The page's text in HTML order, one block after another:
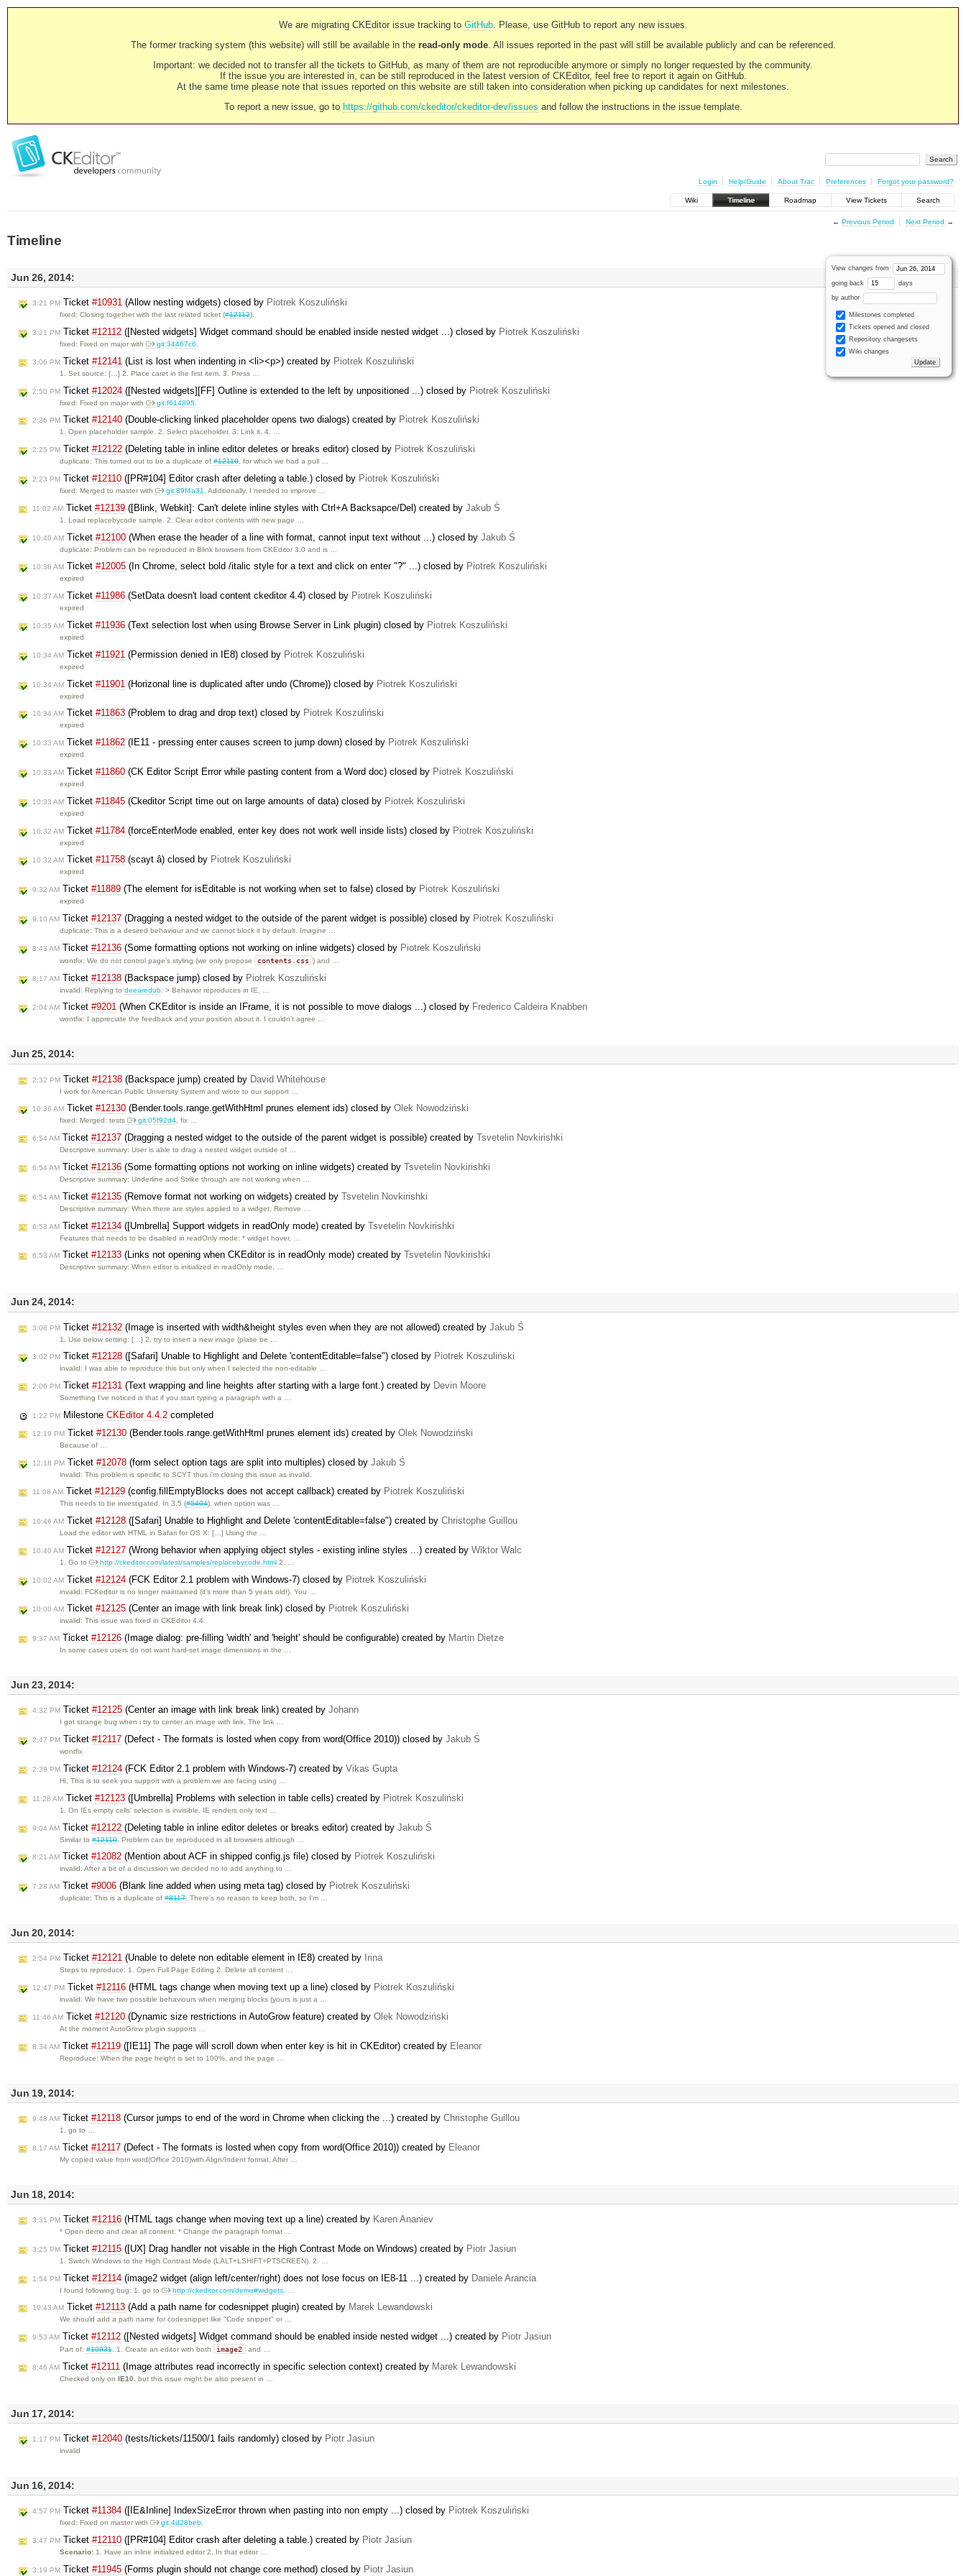
We are migrating CKEditor issue tracking to GitHub. Please, use GitHub to report any new issues.
The former tracking system (this website) will still be available in the read-only mode. All issues reported in the past will still be available publicly and can be referenced.
Important: we decided not to transfer all the tickets to GitHub, as many of them are not reproducible anymore or simply no longer requested by the community.
If the issue you are interested in, can be still reproduced in the latest version of CKEditor, feel free to report it again on GitHub.
At the same time please note that issues reported on this website are still taken into consideration when picking up candidates for next milestones.
To report a new issue, go to https://github.com/ckeditor/ckeditor-dev/issues and follow the instructions in the issue template.
Login Help/Guide About Trac Preferences Forgot your password?
Wiki Timeline Roadmap View Tickets Search
← Previous Period Next Period →
Timeline
View changes from
going back days
by author
Milestones completed
Tickets opened and closed
Repository changesets
Wiki changes
Jun 26, 2014:
3:21 PM Ticket #10931 (Allow nesting widgets) closed by Piotrek Koszuliński
fixed: Closing together with the last related ticket (#12112).
3:21 PM Ticket #12112 ([Nested widgets] Widget command should be enabled inside nested widget ...) closed by Piotrek Koszuliński
fixed: Fixed on major with git:34467c6
3:06 PM Ticket #12141 (List is lost when indenting in <li><p>) created by Piotrek Koszuliński
1. Set source: […] 2. Place caret in the first item. 3. Press …
2:50 PM Ticket #12024 ([Nested widgets][FF] Outline is extended to the left by unpositioned ...) closed by Piotrek Koszuliński
fixed: Fixed on major with git:f614895
2:36 PM Ticket #12140 (Double-clicking linked placeholder opens two dialogs) created by Piotrek Koszuliński
1. Open placeholder sample. 2. Select placeholder. 3. Link it. 4. …
2:25 PM Ticket #12122 (Deleting table in inline editor deletes or breaks editor) closed by Piotrek Koszuliński
duplicate: This turned out to be a duplicate of#12110, for which we had a pull …
2:23 PM Ticket #12110 ([PR#104] Editor crash after deleting a table.) closed by Piotrek Koszuliński
fixed: Merged to master with git:89f4a31 . Additionally, I needed to improve …
11:02 AM Ticket #12139 ([Blink, Webkit]: Can't delete inline styles with Ctrl+A Backsapce/Del) created by Jakub Ś
1. Load replacebycode sample. 2. Clear editor contents with new page …
10:40 AM Ticket #12100 (When erase the header of a line with format, cannot input text without ...) closed by Jakub Ś
duplicate: Problem can be reproduced in Blink browsers from CKEditor 3.0 and is …
10:38 AM Ticket #12005 (In Chrome, select bold /italic style for a text and click on enter "?" ...) closed by Piotrek Koszuliński
expired
10:37 AM Ticket #11986 (SetData doesn't load content ckeditor 4.4) closed by Piotrek Koszuliński
expired
10:35 AM Ticket #11936 (Text selection lost when using Browse Server in Link plugin) closed by Piotrek Koszuliński
expired
10:34 AM Ticket #11921 (Permission denied in IE8) closed by Piotrek Koszuliński
expired
10:34 AM Ticket #11901 (Horizonal line is duplicated after undo (Chrome)) closed by Piotrek Koszuliński
expired
10:34 AM Ticket #11863 (Problem to drag and drop text) closed by Piotrek Koszuliński
expired
10:33 AM Ticket #11862 (IE11 - pressing enter causes screen to jump down) closed by Piotrek Koszuliński
expired
10:33 AM Ticket #11860 (CK Editor Script Error while pasting content from a Word doc) closed by Piotrek Koszuliński
expired
10:33 AM Ticket #11845 (Ckeditor Script time out on large amounts of data) closed by Piotrek Koszuliński
expired
10:32 AM Ticket #11784 (forceEnterMode enabled, enter key does not work well inside lists) closed by Piotrek Koszuliński
expired
10:32 AM Ticket #11758 (scayt â) closed by Piotrek Koszuliński
expired
9:32 AM Ticket #11889 (The element for isEditable is not working when set to false) closed by Piotrek Koszuliński
expired
9:10 AM Ticket #12137 (Dragging a nested widget to the outside of the parent widget is possible) closed by Piotrek Koszuliński
duplicate: This is a desired behaviour and we cannot block it by default. Imagine …
8:43 AM Ticket #12136 (Some formatting options not working on inline widgets) closed by Piotrek Koszuliński
wontfix: We do not control page's styling (we only propose contents.css ) and …
8:17 AM Ticket #12138 (Backspace jump) closed by Piotrek Koszuliński
invalid: Replying todeearedub: > Behavior reproduces in IE, …
2:04 AM Ticket #9201 (When CKEditor is inside an IFrame, it is not possible to move dialogs ...) closed by Frederico Caldeira Knabben
wontfix: I appreciate the feedback and your position about it. I couldn't agree …
Jun 25, 2014:
2:32 PM Ticket #12138 (Backspace jump) created by David Whitehouse
I work for American Public University System and wrote to our support …
10:36 AM Ticket #12130 (Bender.tools.range.getWithHtml prunes element ids) closed by Olek Nowodziński
fixed: Merged: tests git:05f92d4, fix …
6:54 AM Ticket #12137 (Dragging a nested widget to the outside of the parent widget is possible) created by Tsvetelin Novkirishki
Descriptive summary: User is able to drag a nested widget outside of …
6:54 AM Ticket #12136 (Some formatting options not working on inline widgets) created by Tsvetelin Novkirishki
Descriptive summary: Underline and Strike through are not working when …
6:54 AM Ticket #12135 (Remove format not working on widgets) created by Tsvetelin Novkirishki
Descriptive summary: When there are styles applied to a widget, Remove …
6:53 AM Ticket #12134 ([Umbrella] Support widgets in readOnly mode) created by Tsvetelin Novkirishki
Features that needs to be disabled in readOnly mode: * widget hover, …
6:53 AM Ticket #12133 (Links not opening when CKEditor is in readOnly mode) created by Tsvetelin Novkirishki
Descriptive summary: When editor is initialized in readOnly mode, …
Jun 24, 2014:
3:08 PM Ticket #12132 (Image is inserted with width&height styles even when they are not allowed) created by Jakub Ś
1. Use below setting: […] 2. try to insert a new image (plase be …
3:02 PM Ticket #12128 ([Safari] Unable to Highlight and Delete 'contentEditable=false") closed by Piotrek Koszuliński
invalid: I was able to reproduce this but only when I selected the non-editable …
2:06 PM Ticket #12131 (Text wrapping and line heights after starting with a large font.) created by Devin Moore
Something I've noticed is that if you start typing a paragraph with a …
1:22 PM Milestone CKEditor 4.4.2 completed
12:19 PM Ticket #12130 (Bender.tools.range.getWithHtml prunes element ids) created by Olek Nowodziński
Because of …
12:18 PM Ticket #12078 (form select option tags are split into multiples) closed by Jakub Ś
invalid: This problem is specific to SCYT thus i'm closing this issue as invalid.
11:08 AM Ticket #12129 (config.fillEmptyBlocks does not accept callback) created by Piotrek Koszuliński
This needs to be investigated. In 3.5 (#5404), when option was …
10:46 AM Ticket #12128 ([Safari] Unable to Highlight and Delete 'contentEditable=false") created by Christophe Guillou
Load the editor with HTML in Safari for OS X: […] Using the …
10:40 AM Ticket #12127 (Wrong behavior when applying object styles - existing inline styles ...) created by Wiktor Walc
1. Go to http://ckeditor.com/latest/samples/replacebycode.html 2. …
10:02 AM Ticket #12124 (FCK Editor 2.1 problem with Windows-7) closed by Piotrek Koszuliński
invalid: FCKeditor is no longer maintained (it's more than 5 years old!). You …
10:00 AM Ticket #12125 (Center an image with link break link) closed by Piotrek Koszuliński
invalid: This issue was fixed in CKEditor 4.4.
9:37 AM Ticket #12126 (Image dialog: pre-filling 'width' and 'height' should be configurable) created by Martin Dietze
In some cases users do not want hard-set image dimensions in the …
Jun 23, 2014:
4:32 PM Ticket #12125 (Center an image with link break link) created by Johann
I got strange bug when i try to center an image with link. The link …
2:47 PM Ticket #12117 (Defect - The formats is losted when copy from word(Office 2010)) closed by Jakub Ś
wontfix
2:39 PM Ticket #12124 (FCK Editor 2.1 problem with Windows-7) created by Vikas Gupta
Hi, This is to seek you support with a problem we are facing using …
11:28 AM Ticket #12123 ([Umbrella] Problems with selection in table cells) created by Piotrek Koszuliński
1. On IEs empty cells' selection is invisible. IE renders only text …
9:04 AM Ticket #12122 (Deleting table in inline editor deletes or breaks editor) created by Jakub Ś
Similar to#12110. Problem can be reproduced in all browsers although …
8:21 AM Ticket #12082 (Mention about ACF in shipped config.js file) closed by Piotrek Koszuliński
invalid: After a bit of a discussion we decided no to add anything to …
7:28 AM Ticket #9006 (Blank line added when using meta tag) closed by Piotrek Koszuliński
duplicate: This is a duplicate of#8117. There's no reason to keep both, so I'm …
Jun 20, 2014:
2:54 PM Ticket #12121 (Unable to delete non editable element in IE8) created by Irina
Steps to reproduce: 1. Open Full Page Editing 2. Delete all content …
12:47 PM Ticket #12116 (HTML tags change when moving text up a line) closed by Piotrek Koszuliński
invalid: We have two possible behaviours when merging blocks (yours is just a …
11:46 AM Ticket #12120 (Dynamic size restrictions in AutoGrow feature) created by Olek Nowodziński
At the moment AutoGrow plugin supports …
8:34 AM Ticket #12119 ([IE11] The page will scroll down when enter key is hit in CKEditor) created by Eleanor
Reproduce: When the page height is set to 100%, and the page …
Jun 19, 2014:
9:48 AM Ticket #12118 (Cursor jumps to end of the word in Chrome when clicking the ...) created by Christophe Guillou
1. go to …
8:17 AM Ticket #12117 (Defect - The formats is losted when copy from word(Office 2010)) created by Eleanor
My copied value from word(Office 2010)with Align/Indent format, After …
Jun 18, 2014:
3:31 PM Ticket #12116 (HTML tags change when moving text up a line) created by Karen Ananiev
* Open demo and clear all content. * Change the paragraph format …
3:25 PM Ticket #12115 ([UX] Drag handler not visable in the High Contrast Mode on Windows) created by Piotr Jasiun
1. Switch Windows to the High Contrast Mode (LALT+LSHIFT+PTSCREEN). 2. …
1:54 PM Ticket #12114 (image2 widget (align left/center/right) does not lose focus on IE8-11 ...) created by Daniele Arancia
I found following bug: 1. go to http://ckeditor.com/demo#widgets
10:43 AM Ticket #12113 (Add a path name for codesnippet plugin) created by Marek Lewandowski
We should add a path name for codesnippet like "Code snippet" or …
9:53 AM Ticket #12112 ([Nested widgets] Widget command should be enabled inside nested widget ...) created by Piotr Jasiun
Part of:#10931. 1. Create an editor with both image2 and …
8:46 AM Ticket #12111 (Image attributes read incorrectly in specific selection context) created by Marek Lewandowski
Checked only onIE10 , but this issue might be also present in …
Jun 17, 2014:
1:17 PM Ticket #12040 (tests/tickets/11500/1 fails randomly) closed by Piotr Jasiun
invalid
Jun 16, 2014:
4:57 PM Ticket #11384 ([IE&Inline] IndexSizeError thrown when pasting into non empty ...) closed by Piotrek Koszuliński
fixed: Fixed on master with git:4d28beb.
3:47 PM Ticket #12110 ([PR#104] Editor crash after deleting a table.) created by Piotr Jasiun
Scenario: 1. Have an inline initialized editor 2. In that editor …
3:19 PM Ticket #11945 (Forms plugin should not change core method) closed by Piotr Jasiun